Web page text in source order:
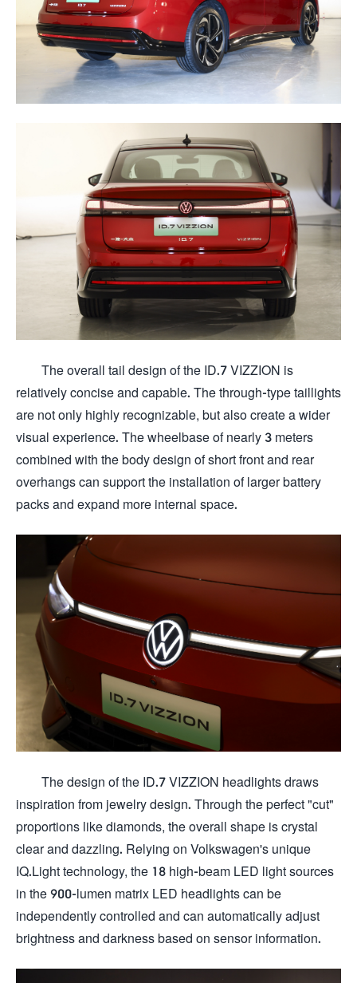
The overall tail design of the ID.7 VIZZION is
relatively concise and capable. The through-type taillights
are not only highly recognizable, but also create a wider
visual experience. The wheelbase of nearly 3 meters
combined with the body design of short front and rear
overhangs can support the installation of larger battery
packs and expand more internal space.
The design of the ID.7 VIZZION headlights draws
inspiration from jewelry design. Through the perfect "cut"
proportions like diamonds, the overall shape is crystal
clear and dazzling. Relying on Volkswagen's unique
IQ.Light technology, the 18 high-beam LED light sources
in the 900-lumen matrix LED headlights can be
independently controlled and can automatically adjust
brightness and darkness based on sensor information.